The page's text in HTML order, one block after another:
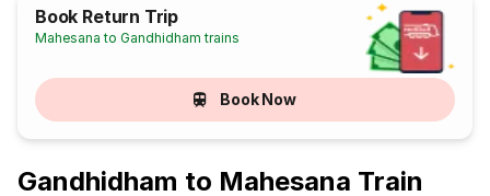
Book Return Trip
Mahesana to Gandhidham trains
Book Now
Gandhidham to Mahesana Train